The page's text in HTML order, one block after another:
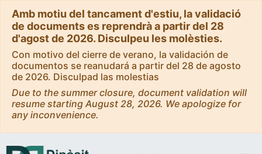
Amb motiu del tancament d'estiu, la validació
de documents es reprendrà a partir del 28
d'agost de 2026. Disculpeu les molèsties.
Con motivo del cierre de verano, la validación de
documentos se reanudará a partir del 28 de agosto
de 2026. Disculpad las molestias
Due to the summer closure, document validation will
resume starting August 28, 2026. We apologize for
any inconvenience.